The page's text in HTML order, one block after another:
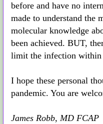
before and have no
made to understand
molecular knowledge
been achieved. BUT,
limit the infection within
I hope these personal
pandemic. You are
James Robb, MD FCAP